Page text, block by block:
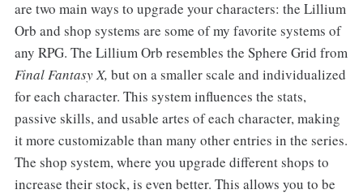
are two main ways to upgrade your characters: the Lillium
Orb and shop systems are some of my favorite systems of
any RPG. The Lillium Orb resembles the Sphere Grid from
Final Fantasy X, but on a smaller scale and individualized
for each character. This system influences the stats,
passive skills, and usable artes of each character, making
it more customizable than many other entries in the series.
The shop system, where you upgrade different shops to
increase their stock, is even better. This allows you to be